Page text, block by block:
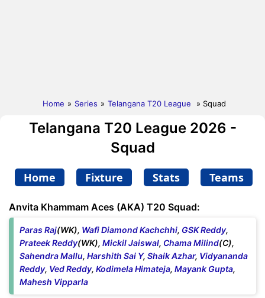
Home » Series » Telangana T20 League » Squad
Telangana T20 League 2026 -
Squad
Home Fixture Stats Teams
Anvita Khammam Aces (AKA) T20 Squad:
Paras Raj(WK), Wafi Diamond Kachchhi, GSK Reddy,
Prateek Reddy(WK), Mickil Jaiswal, Chama Milind(C),
Sahendra Mallu, Harshith Sai Y, Shaik Azhar, Vidyananda
Reddy, Ved Reddy, Kodimela Himateja, Mayank Gupta,
Mahesh Vipparla